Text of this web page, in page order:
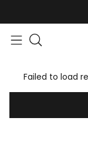
Failed to load